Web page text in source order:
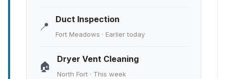
📍
Duct Inspection
Fort Meadows · Earlier today
🏠
Dryer Vent Cleaning
North Fort · This week